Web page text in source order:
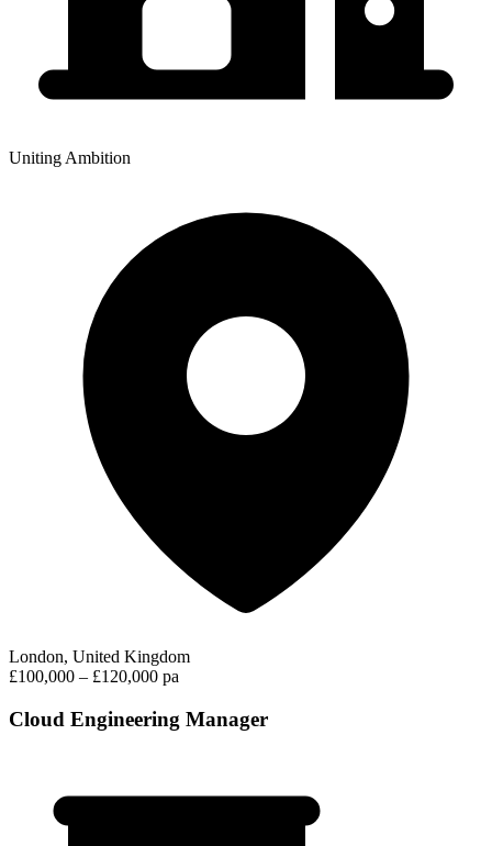
Uniting Ambition
London, United Kingdom
£100,000 – £120,000 pa
Cloud Engineering Manager